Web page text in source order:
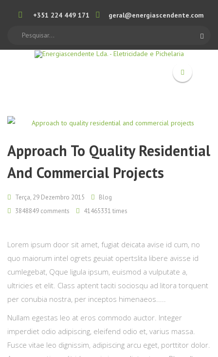
+351 224 449 171 geral@energiascendente.com
Approach To Quality Residential
And Commercial Projects
Terça, 29 Dezembro 2015
Blog
3848849 comments 41465331 times
Lorem ipsum door sit amet, fugiat deicata avise id cum, no
quo maiorum intel ogrets geuiat opertslita libere avisse id
cumlegebat, Qque ligula ipsum, euismod a vulputate a,
ultricies et elit. Class aptent taciti sociosqu ad litora torquent
per conubia nostra, per inceptos himenaeos.....
Nullam egestas leo at eros commodo auctor. Integer
imperdiet odio adipiscing, eleifend odio et, varius massa.
Fusce vitae leo dignissim, adipiscing arcu eget, porttitor dolor.